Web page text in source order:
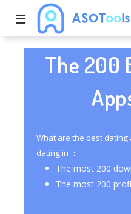
☰
The 200
What are the best dating
dating in ：
The most 200
The most 200